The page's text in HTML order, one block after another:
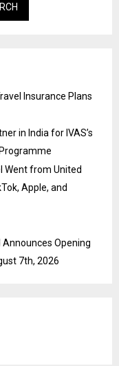
Insurance Plans
in India for IVAS’s
Went from United
Apple, and
Opening
7th, 2026